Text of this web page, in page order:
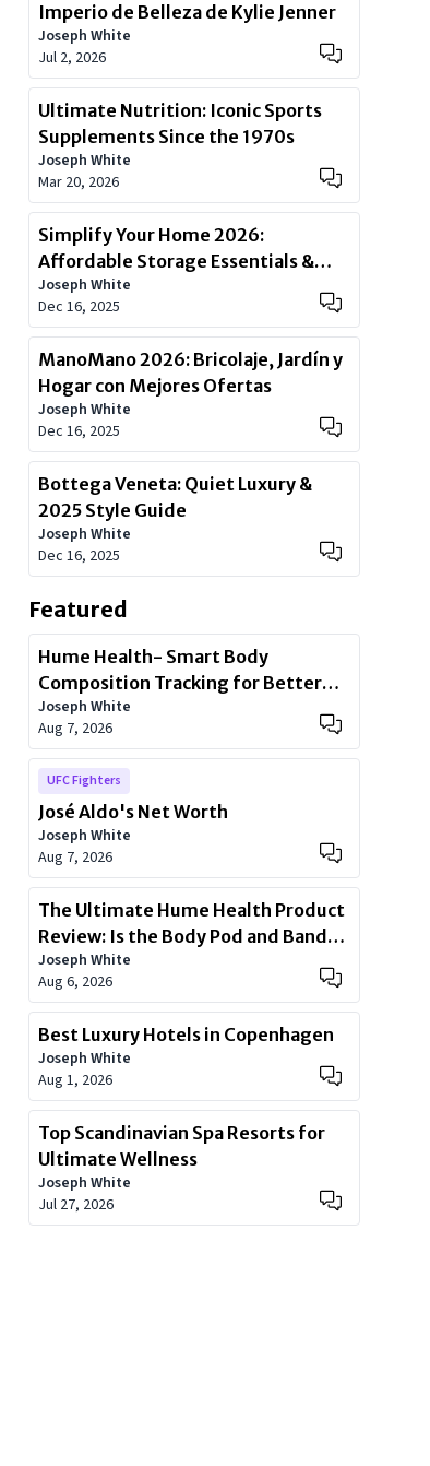
Imperio de Belleza de Kylie Jenner
Joseph White
Jul 2, 2026
Ultimate Nutrition: Iconic Sports
Supplements Since the 1970s
Joseph White
Mar 20, 2026
Simplify Your Home 2026:
Affordable Storage Essentials &
Deals
Joseph White
Dec 16, 2025
ManoMano 2026: Bricolaje, Jardín y
Hogar con Mejores Ofertas
Joseph White
Dec 16, 2025
Bottega Veneta: Quiet Luxury &
2025 Style Guide
Joseph White
Dec 16, 2025
Featured
Hume Health- Smart Body
Composition Tracking for Better
Health
Joseph White
Aug 7, 2026
UFC Fighters
José Aldo's Net Worth
Joseph White
Aug 7, 2026
The Ultimate Hume Health Product
Review: Is the Body Pod and Band
Worth?
Joseph White
Aug 6, 2026
Best Luxury Hotels in Copenhagen
Joseph White
Aug 1, 2026
Top Scandinavian Spa Resorts for
Ultimate Wellness
Joseph White
Jul 27, 2026